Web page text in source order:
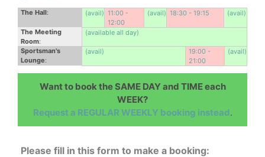
The Hall: (avail) 11:00 -
12:00
(avail) 18:30 - 19:15 (avail)
The Meeting
Room:
(available all day)
Sportsman's
Lounge:
(avail)
19:00 -
21:00
(avail)
Want to book the SAME DAY and TIME each
WEEK?
Request a REGULAR WEEKLY booking instead.
Please fill in this form to make a booking: